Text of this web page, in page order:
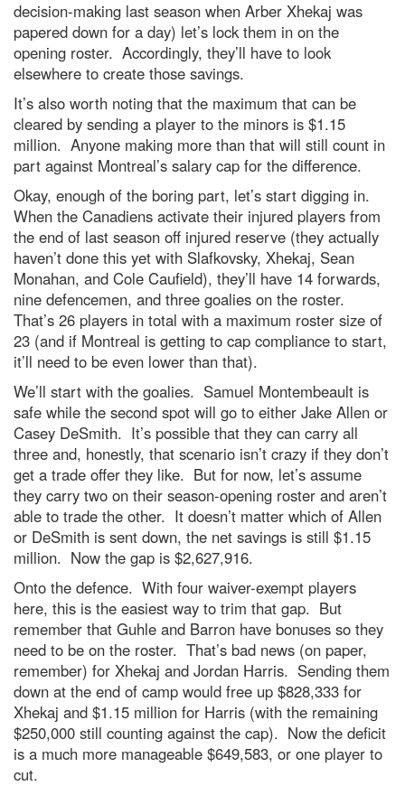
decision-making last season when Arber Xhekaj was
papered down for a day) let’s lock them in on the
opening roster. Accordingly, they’ll have to look
elsewhere to create those savings.
It’s also worth noting that the maximum that can be
cleared by sending a player to the minors is $1.15
million. Anyone making more than that will still count in
part against Montreal’s salary cap for the difference.
Okay, enough of the boring part, let’s start digging in.
When the Canadiens activate their injured players from
the end of last season off injured reserve (they actually
haven’t done this yet with Slafkovsky, Xhekaj, Sean
Monahan, and Cole Caufield), they’ll have 14 forwards,
nine defencemen, and three goalies on the roster.
That’s 26 players in total with a maximum roster size of
23 (and if Montreal is getting to cap compliance to start,
it’ll need to be even lower than that).
We’ll start with the goalies. Samuel Montembeault is
safe while the second spot will go to either Jake Allen or
Casey DeSmith. It’s possible that they can carry all
three and, honestly, that scenario isn’t crazy if they don’t
get a trade offer they like. But for now, let’s assume
they carry two on their season-opening roster and aren’t
able to trade the other. It doesn’t matter which of Allen
or DeSmith is sent down, the net savings is still $1.15
million. Now the gap is $2,627,916.
Onto the defence. With four waiver-exempt players
here, this is the easiest way to trim that gap. But
remember that Guhle and Barron have bonuses so they
need to be on the roster. That’s bad news (on paper,
remember) for Xhekaj and Jordan Harris. Sending them
down at the end of camp would free up $828,333 for
Xhekaj and $1.15 million for Harris (with the remaining
$250,000 still counting against the cap). Now the deficit
is a much more manageable $649,583, or one player to
cut.